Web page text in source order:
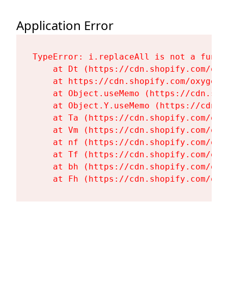
Application Error
TypeError: i.replaceAll is not a
at Dt (https://cdn.shopify.com/
at https://cdn.shopify.com/
at Object.useMemo (https://
at Object.Y.useMemo (https://
at Ta (https://cdn.shopify.com/
at Vm (https://cdn.shopify.com/
at nf (https://cdn.shopify.com/
at Tf (https://cdn.shopify.com/
at bh (https://cdn.shopify.com/
at Fh (https://cdn.shopify.com/